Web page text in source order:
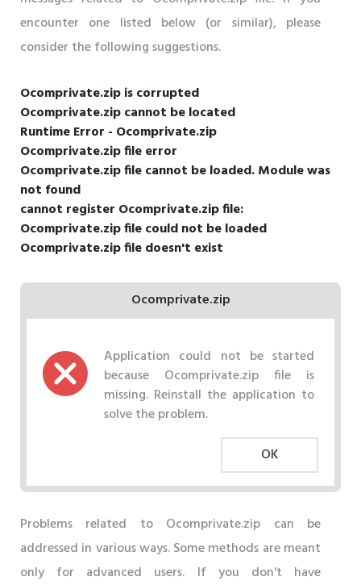
encounter one listed below (or similar), please
consider the following suggestions.
Ocomprivate.zip is corrupted
Ocomprivate.zip cannot be located
Runtime Error - Ocomprivate.zip
Ocomprivate.zip file error
Ocomprivate.zip file cannot be loaded. Module was
not found
cannot register Ocomprivate.zip file:
Ocomprivate.zip file could not be loaded
Ocomprivate.zip file doesn't exist
Ocomprivate.zip
Application could not be started
because Ocomprivate.zip file is
missing. Reinstall the application to
solve the problem.
OK
Problems related to Ocomprivate.zip can be
addressed in various ways. Some methods are meant
only for advanced users. If you don't have